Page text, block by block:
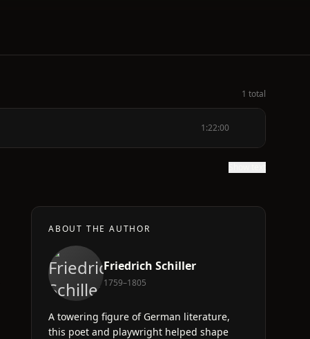
1 total
1:22:00
ABOUT THE AUTHOR
Friedrich Schiller
1759–1805
A towering figure of German literature,
this poet and playwright helped shape